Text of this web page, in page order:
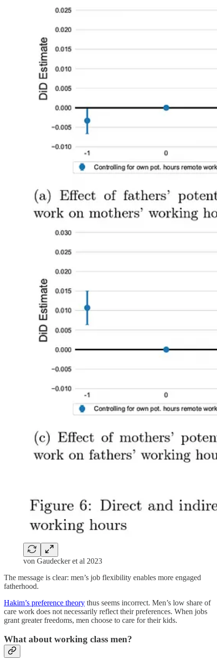
von Gaudecker et al 2023
The message is clear: men’s job flexibility enables more engaged
fatherhood.
Hakim’s preference theory thus seems incorrect. Men’s low share of
care work does not necessarily reflect their preferences. When jobs
grant greater freedoms, men choose to care for their kids.
What about working class men?